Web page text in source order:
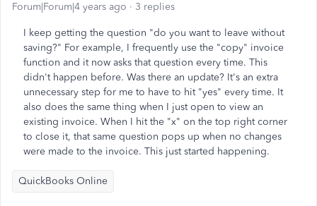
Forum|Forum|4 years ago 3 replies
I keep getting the question "do you want to leave without
saving?" For example, I frequently use the "copy" invoice
function and it now asks that question every time. This
didn't happen before. Was there an update? It's an extra
unnecessary step for me to have to hit "yes" every time. It
also does the same thing when I just open to view an
existing invoice. When I hit the "x" on the top right corner
to close it, that same question pops up when no changes
were made to the invoice. This just started happening.
QuickBooks Online